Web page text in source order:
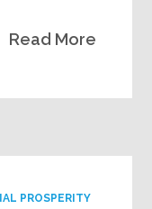
Read More
PROSPERITY